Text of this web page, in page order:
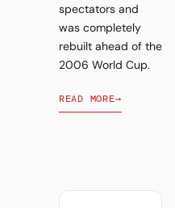
spectators and
was completely
rebuilt ahead of the
2006 World Cup.
READ MORE→